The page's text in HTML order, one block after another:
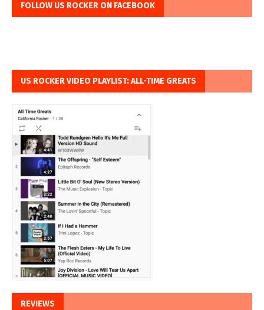
FOLLOW US ROCKER ON FACEBOOK
US ROCKER VIDEO PLAYLIST: ALL-TIME GREATS
REVIEWS